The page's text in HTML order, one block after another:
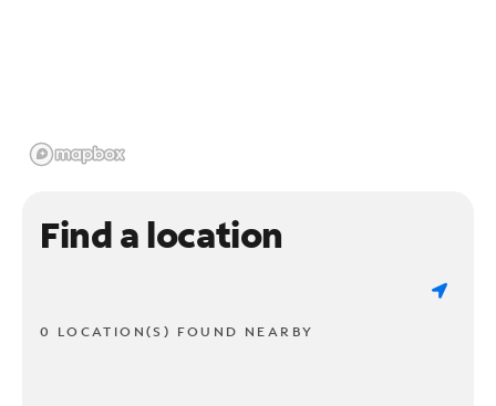
Find a location
0 LOCATION(S) FOUND NEARBY